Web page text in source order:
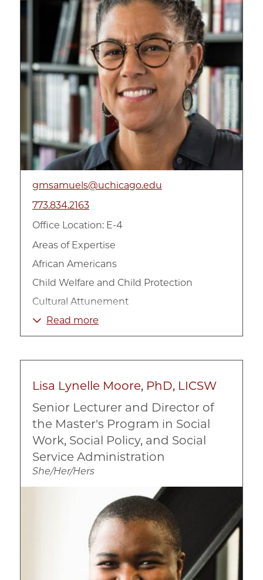
gmsamuels@uchicago.edu
773.834.2163
Office Location: E-4
Areas of Expertise
African Americans
Child Welfare and Child Protection
Cultural Attunement
Family
Foster Care
Homelessness
Social Work
Read more
Lisa Lynelle Moore, PhD, LICSW
Senior Lecturer and Director of
the Master's Program in Social
Work, Social Policy, and Social
Service Administration
She/Her/Hers